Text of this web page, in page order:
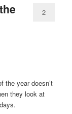
2
the year doesn’t
they look at